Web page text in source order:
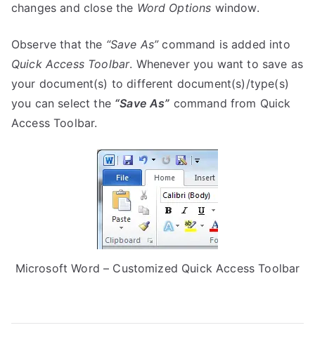
changes and close the Word Options window.
Observe that the “Save As”command is added into
Quick Access Toolbar. Whenever you want to save as
your document(s) to different document(s)/type(s)
you can select the “Save As” command from Quick
Access Toolbar.
Microsoft Word – Customized Quick Access Toolbar